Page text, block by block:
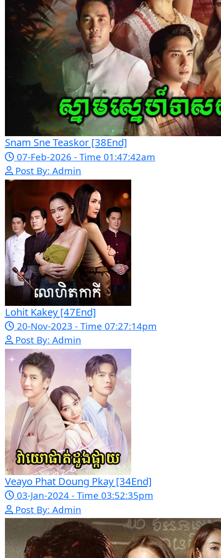
Nak Bomrer Haiso [33End]
17-Dec-2023 - Time 09:19:11pm
Post By: Admin
Morodok Sne 2 Chivit [24End]
06-Mar-2024 - Time 05:15:57pm
Post By: Admin